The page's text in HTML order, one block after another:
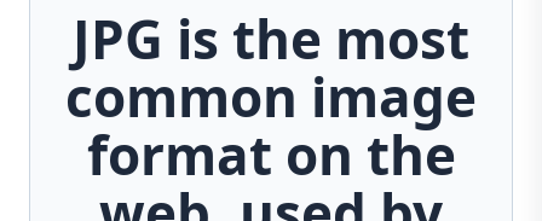
JPG is the most
common image
format on the